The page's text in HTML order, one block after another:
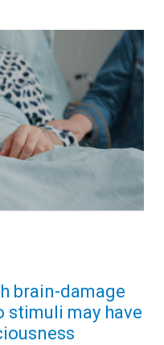
brain-damage
stimuli may have